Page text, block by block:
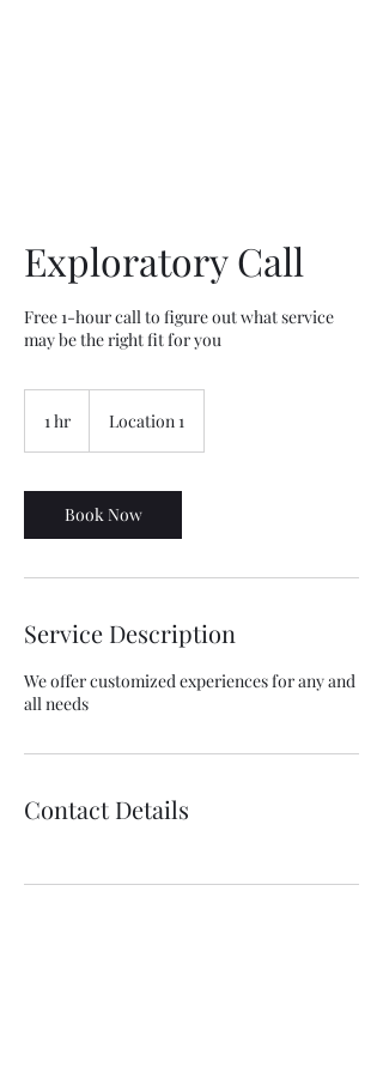
Exploratory Call
Free 1-hour call to figure out what service
may be the right fit for you
1 hr Location 1
Book Now
Service Description
We offer customized experiences for any and
all needs
Contact Details